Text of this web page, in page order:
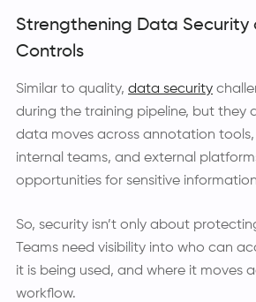
Strengthening Data Security
Controls
Similar to quality, data security
during the training pipeline, but they
data moves across annotation tools,
internal teams, and external
opportunities for sensitive
So, security isn’t only about
Teams need visibility into who can
it is being used, and where it moves
workflow.